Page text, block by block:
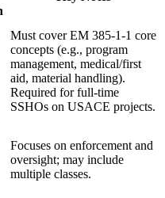
Must cover EM 385-1-1 core
concepts (e.g., program
management, medical/first
aid, material handling).
Required for full-time
SSHOs on USACE projects.
Focuses on enforcement and
oversight; may include
multiple classes.